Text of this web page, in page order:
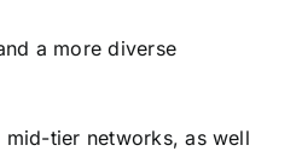
a more diverse
tier networks, as well